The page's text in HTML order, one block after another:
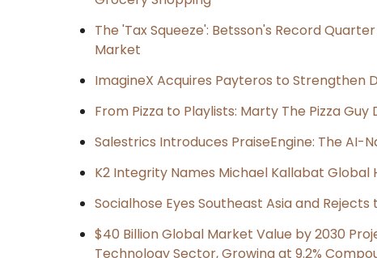
The 'Tax Squeeze': Betsson's Record
Market
ImagineX Acquires Payteros to Strengthen
From Pizza to Playlists: Marty The Pizza
Salestrics Introduces PraiseEngine: The AI-
K2 Integrity Names Michael Kallabat Global
Socialhose Eyes Southeast Asia and
$40 Billion Global Market Value by 2030
Technology Sector, Growing at 9.2%